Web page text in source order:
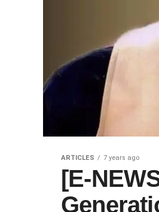
ARTICLES 7 years ago
[E-